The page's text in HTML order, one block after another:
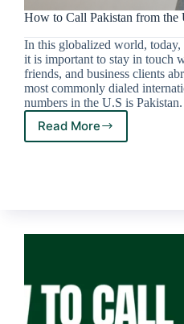
How to Call Pakistan from the
In this globalized world, today,
it is important to stay in touch
friends, and business clients
most commonly dialed
numbers in the U.S is
Read More